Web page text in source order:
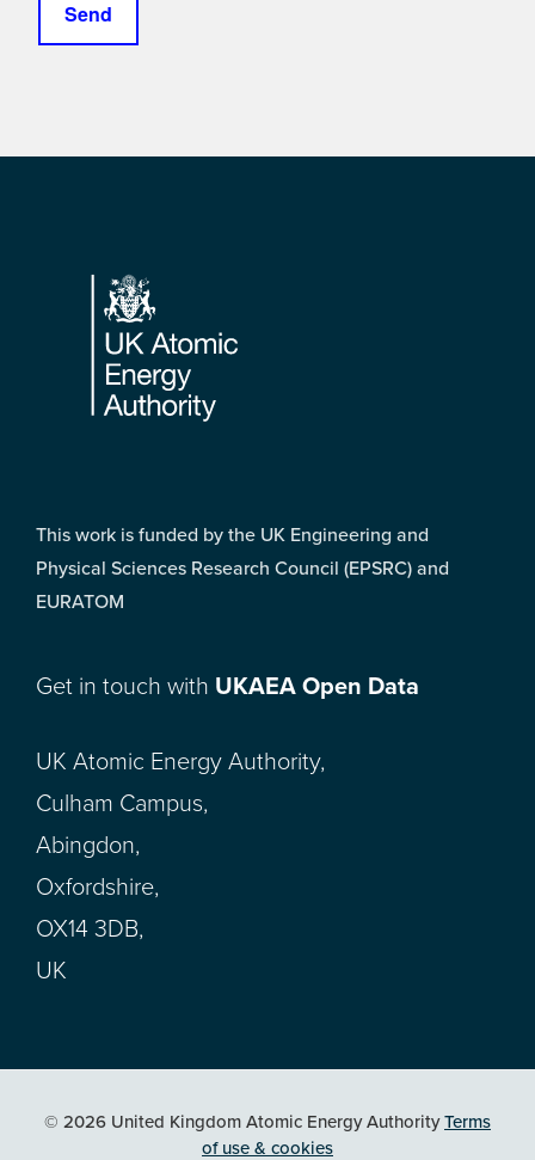
Footer
This work is funded by the UK Engineering and
Physical Sciences Research Council (EPSRC) and
EURATOM
Get in touch with UKAEA Open Data
UK Atomic Energy Authority,
Culham Campus,
Abingdon,
Oxfordshire,
OX14 3DB,
UK
© 2026 United Kingdom Atomic Energy AuthorityTerms
of use & cookies